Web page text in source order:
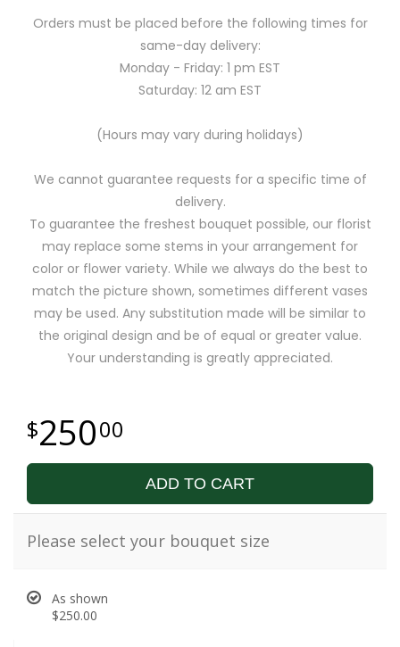
Orders must be placed before the following times for
same-day delivery:
Monday - Friday: 1 pm EST
Saturday: 12 am EST
(Hours may vary during holidays)
We cannot guarantee requests for a specific time of
delivery.
To guarantee the freshest bouquet possible, our florist
may replace some stems in your arrangement for
color or flower variety. While we always do the best to
match the picture shown, sometimes different vases
may be used. Any substitution made will be similar to
the original design and be of equal or greater value.
Your understanding is greatly appreciated.
25000
ADD TO CART
Please select your bouquet size
As shown
$250.00